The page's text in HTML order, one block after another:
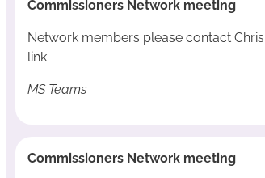
Commissioners Network meeting
Network members please contact
link
MS Teams
Commissioners Network meeting